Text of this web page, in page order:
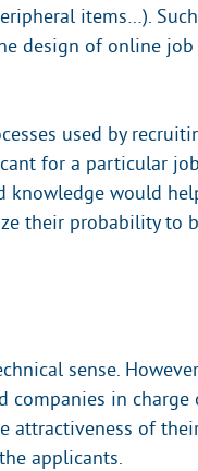
items…). Such
design of online job
used by
for a particular job
knowledge would
their probability to
sense.
companies in charge
attractiveness of
applicants.